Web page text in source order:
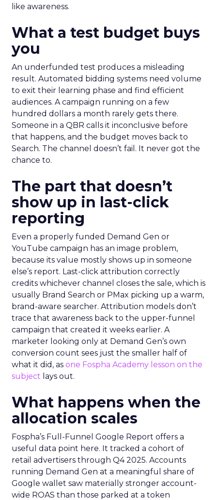
like awareness.
What a test budget buys
you
An underfunded test produces a misleading
result. Automated bidding systems need volume
to exit their learning phase and find efficient
audiences. A campaign running on a few
hundred dollars a month rarely gets there.
Someone in a QBR calls it inconclusive before
that happens, and the budget moves back to
Search. The channel doesn’t fail. It never got the
chance to.
The part that doesn’t
show up in last-click
reporting
Even a properly funded Demand Gen or
YouTube campaign has an image problem,
because its value mostly shows up in someone
else’s report. Last-click attribution correctly
credits whichever channel closes the sale, which is
usually Brand Search or PMax picking up a warm,
brand-aware searcher. Attribution models don’t
trace that awareness back to the upper-funnel
campaign that created it weeks earlier. A
marketer looking only at Demand Gen’s own
conversion count sees just the smaller half of
what it did, as one Fospha Academy lesson on the
subject lays out.
What happens when the
allocation scales
Fospha’s Full-Funnel Google Report offers a
useful data point here. It tracked a cohort of
retail advertisers through Q4 2025. Accounts
running Demand Gen at a meaningful share of
Google wallet saw materially stronger account-
wide ROAS than those parked at a token